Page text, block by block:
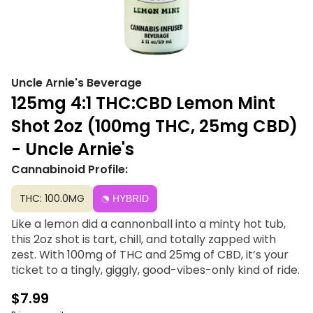
Uncle Arnie's Beverage
125mg 4:1 THC:CBD Lemon Mint
Shot 2oz (100mg THC, 25mg CBD)
- Uncle Arnie's
Cannabinoid Profile:
THC: 100.0MG HYBRID
Like a lemon did a cannonball into a minty hot tub,
this 2oz shot is tart, chill, and totally zapped with
zest. With 100mg of THC and 25mg of CBD, it’s your
ticket to a tingly, giggly, good-vibes-only kind of ride.
$7.99